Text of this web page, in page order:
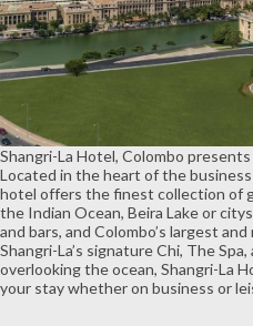
Shangri-La Hotel, Colombo
Located in the heart of the
hotel offers the finest collection of
the Indian Ocean, Beira Lake or
and bars, and Colombo’s largest
Shangri-La’s signature Chi, The
overlooking the ocean, Shangri-La
your stay whether on business or